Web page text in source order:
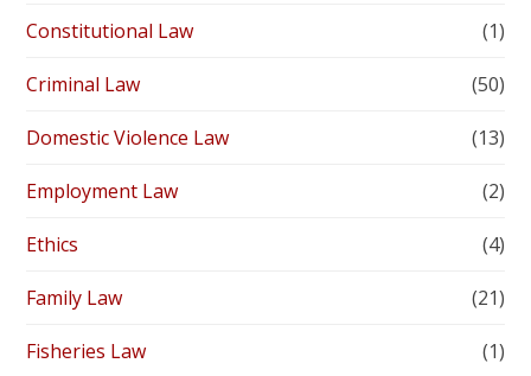
Constitutional Law (1)
Criminal Law (50)
Domestic Violence Law (13)
Employment Law (2)
Ethics (4)
Family Law (21)
Fisheries Law (1)